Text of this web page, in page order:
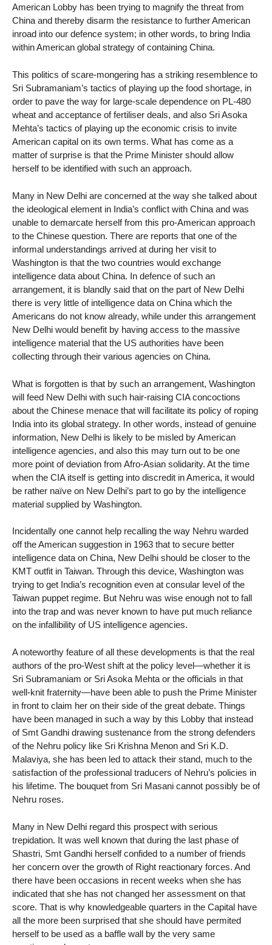
American Lobby has been trying to magnify the threat from
China and thereby disarm the resistance to further American
inroad into our defence system; in other words, to bring India
within American global strategy of containing China.
This politics of scare-mongering has a striking resemblence to
Sri Subramaniam’s tactics of playing up the food shortage, in
order to pave the way for large-scale dependence on PL-480
wheat and acceptance of fertiliser deals, and also Sri Asoka
Mehta’s tactics of playing up the economic crisis to invite
American capital on its own terms. What has come as a
matter of surprise is that the Prime Minister should allow
herself to be identified with such an approach.
Many in New Delhi are concerned at the way she talked about
the ideological element in India’s conflict with China and was
unable to demarcate herself from this pro-American approach
to the Chinese question. There are reports that one of the
informal understandings arrived at during her visit to
Washington is that the two countries would exchange
intelligence data about China. In defence of such an
arrangement, it is blandly said that on the part of New Delhi
there is very little of intelligence data on China which the
Americans do not know already, while under this arrangement
New Delhi would benefit by having access to the massive
intelligence material that the US authorities have been
collecting through their various agencies on China.
What is forgotten is that by such an arrangement, Washington
will feed New Delhi with such hair-raising CIA concoctions
about the Chinese menace that will facilitate its policy of roping
India into its global strategy. In other words, instead of genuine
information, New Delhi is likely to be misled by American
intelligence agencies, and also this may turn out to be one
more point of deviation from Afro-Asian solidarity. At the time
when the CIA itself is getting into discredit in America, it would
be rather naïve on New Delhi’s part to go by the intelligence
material supplied by Washington.
Incidentally one cannot help recalling the way Nehru warded
off the American suggestion in 1963 that to secure better
intelligence data on China, New Delhi should be closer to the
KMT outfit in Taiwan. Through this device, Washington was
trying to get India’s recognition even at consular level of the
Taiwan puppet regime. But Nehru was wise enough not to fall
into the trap and was never known to have put much reliance
on the infallibility of US intelligence agencies.
A noteworthy feature of all these developments is that the real
authors of the pro-West shift at the policy level—whether it is
Sri Subramaniam or Sri Asoka Mehta or the officials in that
well-knit fraternity—have been able to push the Prime Minister
in front to claim her on their side of the great debate. Things
have been managed in such a way by this Lobby that instead
of Smt Gandhi drawing sustenance from the strong defenders
of the Nehru policy like Sri Krishna Menon and Sri K.D.
Malaviya, she has been led to attack their stand, much to the
satisfaction of the professional traducers of Nehru’s policies in
his lifetime. The bouquet from Sri Masani cannot possibly be of
Nehru roses.
Many in New Delhi regard this prospect with serious
trepidation. It was well known that during the last phase of
Shastri, Smt Gandhi herself confided to a number of friends
her concern over the growth of Right reactionary forces. And
there have been occasions in recent weeks when she has
indicated that she has not changed her assessment on that
score. That is why knowledgeable quarters in the Capital have
all the more been surprised that she should have permited
herself to be used as a baffle wall by the very same